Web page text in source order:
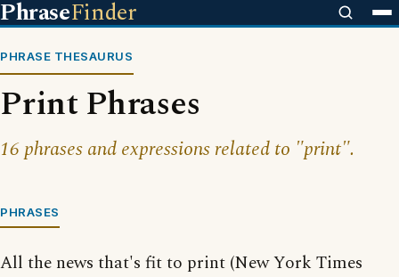
PhraseFinder
PHRASE THESAURUS
Print Phrases
16 phrases and expressions related to "print".
PHRASES
All the news that's fit to print (New York Times